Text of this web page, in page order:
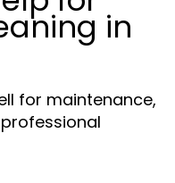
in
for maintenance,